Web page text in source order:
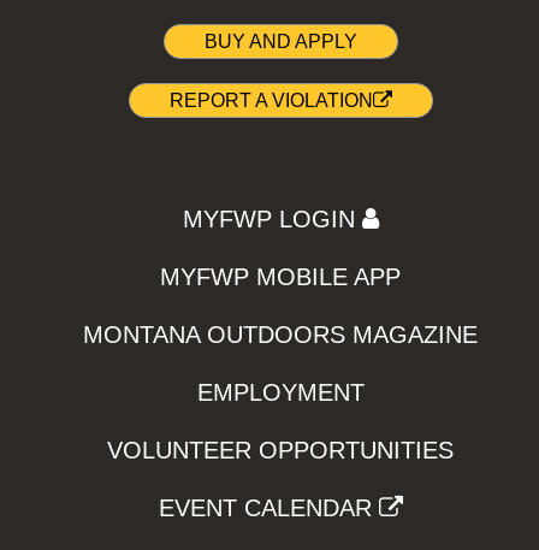
BUY AND APPLY
REPORT A VIOLATION
MYFWP LOGIN
MYFWP MOBILE APP
MONTANA OUTDOORS MAGAZINE
EMPLOYMENT
VOLUNTEER OPPORTUNITIES
EVENT CALENDAR